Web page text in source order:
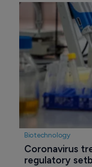
Biotechnology
Coronavirus
regulatory